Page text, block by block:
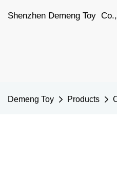
Shenzhen Demeng Toy
Demeng Toy Products